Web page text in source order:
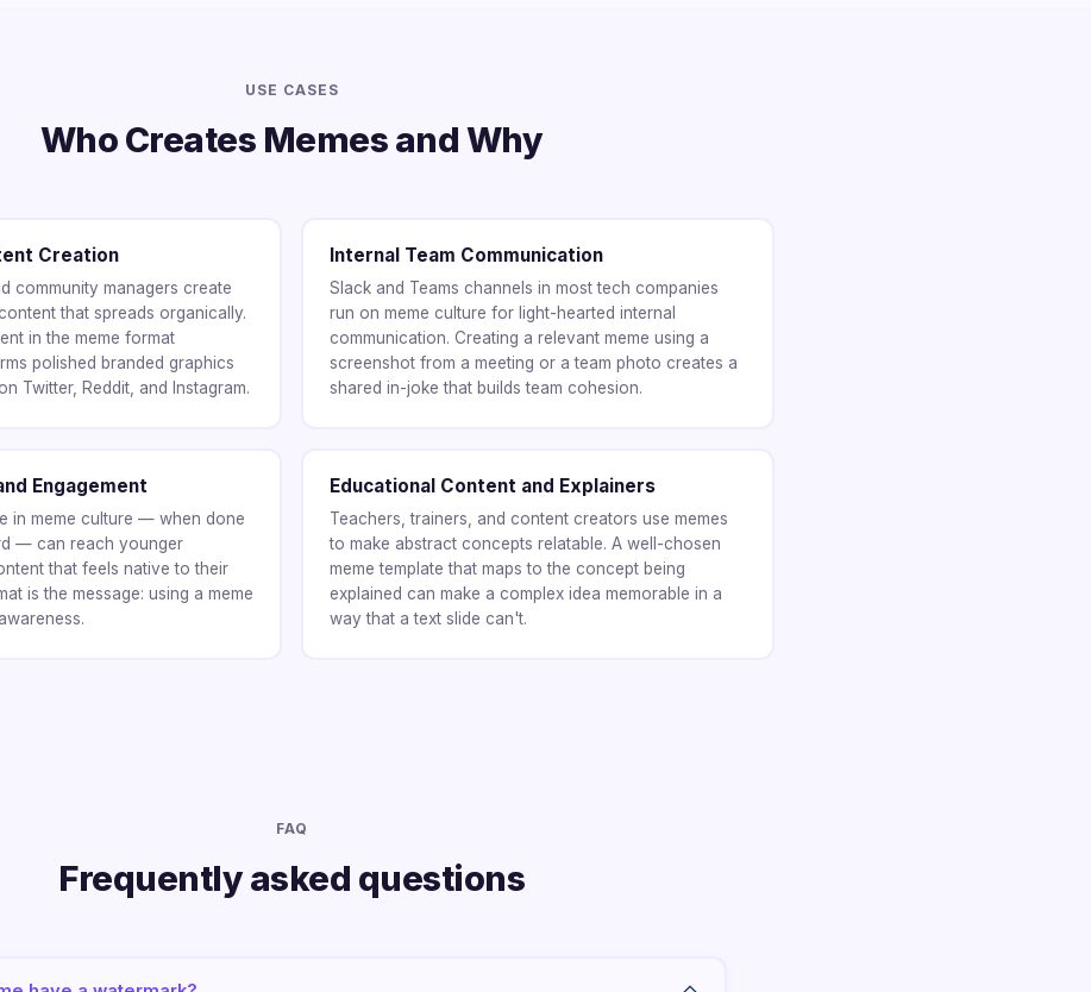
USE CASES
Who Creates Memes and Why
Creation
community managers create
that spreads organically.
in the meme format
polished branded graphics
Twitter, Reddit, and Instagram.
Internal Team Communication
Slack and Teams channels in most tech companies
run on meme culture for light-hearted internal
communication. Creating a relevant meme using a
screenshot from a meeting or a team photo creates a
shared in-joke that builds team cohesion.
Engagement
in meme culture — when done
— can reach younger
that feels native to their
is the message: using a meme
Educational Content and Explainers
Teachers, trainers, and content creators use memes
to make abstract concepts relatable. A well-chosen
meme template that maps to the concept being
explained can make a complex idea memorable in a
way that a text slide can't.
FAQ
Frequently asked questions